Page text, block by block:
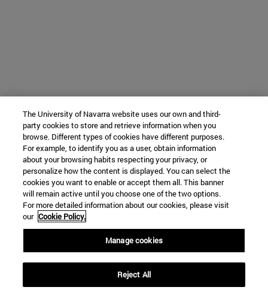
The University of Navarra website uses our own and third-
party cookies to store and retrieve information when you
browse. Different types of cookies have different purposes.
For example, to identify you as a user, obtain information
about your browsing habits respecting your privacy, or
personalize how the content is displayed. You can select the
cookies you want to enable or accept them all. This banner
will remain active until you choose one of the two options.
For more detailed information about our cookies, please visit
our Cookie Policy.
Manage cookies
Reject All